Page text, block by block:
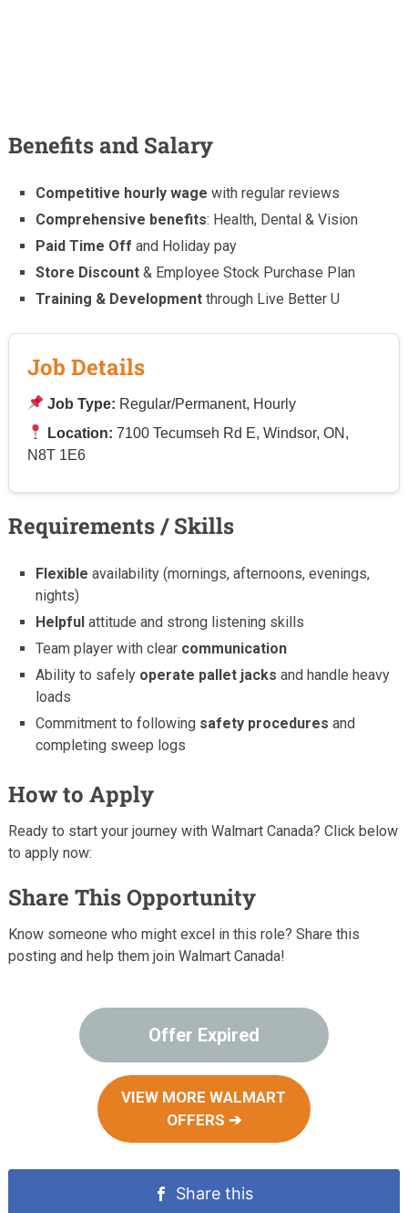
Benefits and Salary
Competitive hourly wage with regular reviews
Comprehensive benefits: Health, Dental & Vision
Paid Time Off and Holiday pay
Store Discount & Employee Stock Purchase Plan
Training & Development through Live Better U
Job Details
Job Type: Regular/Permanent, Hourly
Location: 7100 Tecumseh Rd E, Windsor, ON,
N8T 1E6
Requirements / Skills
Flexible availability (mornings, afternoons, evenings,
nights)
Helpful attitude and strong listening skills
Team player with clear communication
Ability to safely operate pallet jacks and handle heavy
loads
Commitment to following safety procedures and
completing sweep logs
How to Apply
Ready to start your journey with Walmart Canada? Click below
to apply now:
Share This Opportunity
Know someone who might excel in this role? Share this
posting and help them join Walmart Canada!
Offer Expired
VIEW MORE WALMART
OFFERS ➔
Share this